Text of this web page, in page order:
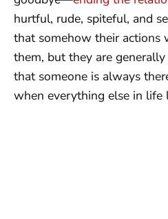
hurtful, rude, spiteful, and
that somehow their
them, but they are
that someone is always
when everything else in life